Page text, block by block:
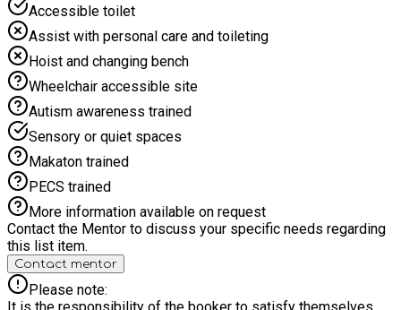
Accessible toilet
Assist with personal care and toileting
Hoist and changing bench
Wheelchair accessible site
Autism awareness trained
Sensory or quiet spaces
Makaton trained
PECS trained
More information available on request
Contact the Mentor to discuss your specific needs regarding
this list item.
Contact mentor
Please note: